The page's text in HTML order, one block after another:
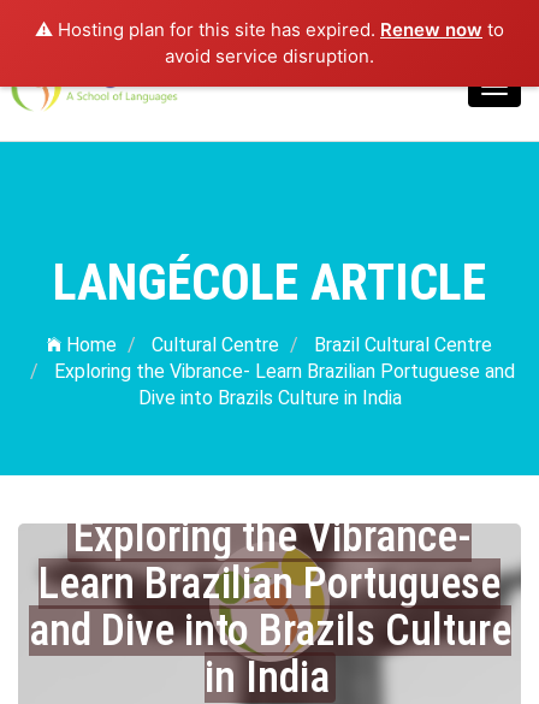
⚠️ Hosting plan for this site has expired. Renew now to
avoid service disruption.
Login
LANGÉCOLE ARTICLE
Home Cultural Centre
Brazil Cultural Centre
Exploring the Vibrance- Learn Brazilian Portuguese and
Dive into Brazils Culture in India
Exploring the Vibrance-
Learn Brazilian Portuguese
and Dive into Brazils Culture
in India